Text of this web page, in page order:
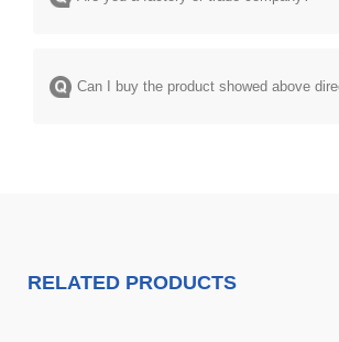
Can I buy the product showed above
RELATED PRODUCTS